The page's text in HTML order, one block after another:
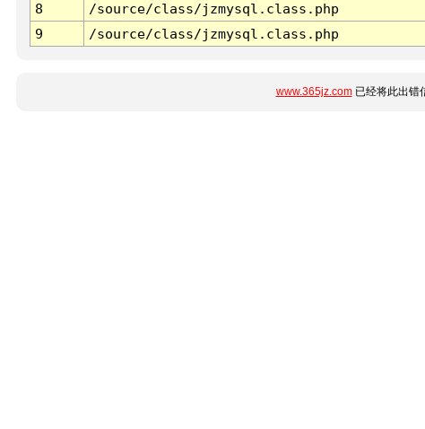
8
/source/class/jzmysql.class.php
9
/source/class/jzmysql.class.php
www.365jz.com已经将此出错